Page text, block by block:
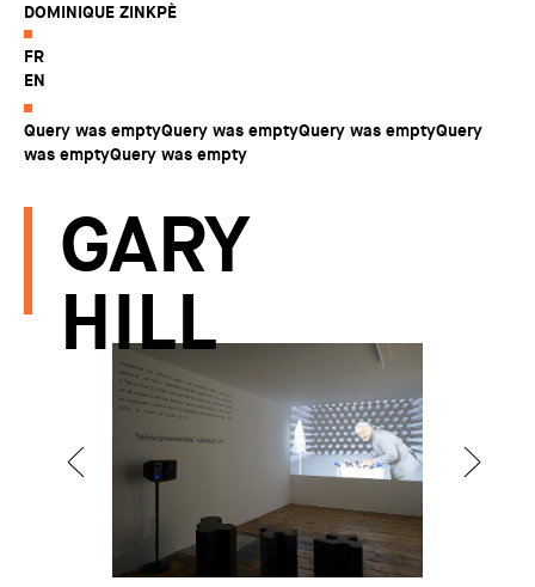
DOMINIQUE ZINKPÈ
FR
EN
Query was emptyQuery was emptyQuery was emptyQuery
was emptyQuery was empty
GARY
HILL